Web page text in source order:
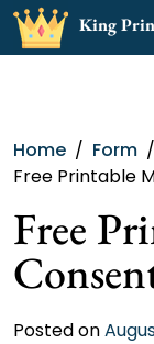
Skip
King
Home
Form
Free Printable
Free
Posted on